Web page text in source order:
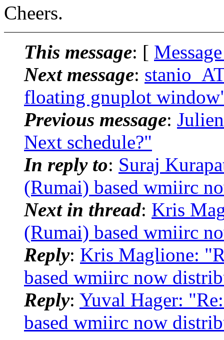
Cheers.
This message: [
Next message:
floating gnuplot
Previous message:
Next schedule?"
In reply to: Suraj
(Rumai) based wmiirc
Next in thread: Kris
(Rumai) based wmiirc
Reply: Kris Maglione:
based wmiirc now
Reply: Yuval Hager:
based wmiirc now